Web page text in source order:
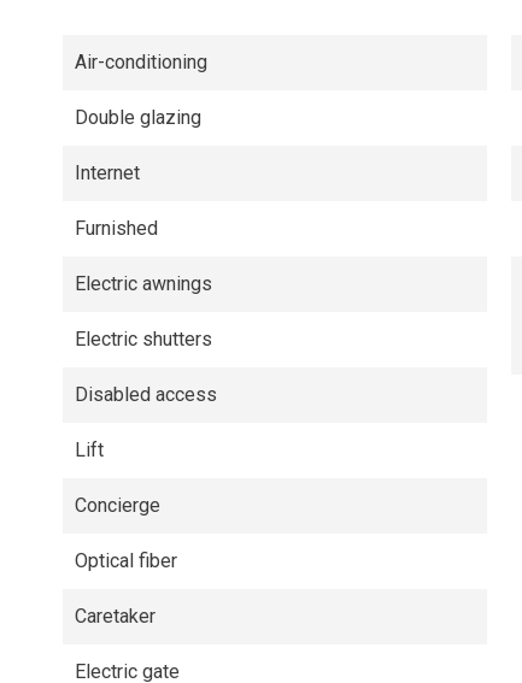
Air-conditioning
Double glazing
Internet
Furnished
Electric awnings
Electric shutters
Disabled access
Lift
Concierge
Optical fiber
Caretaker
Electric gate